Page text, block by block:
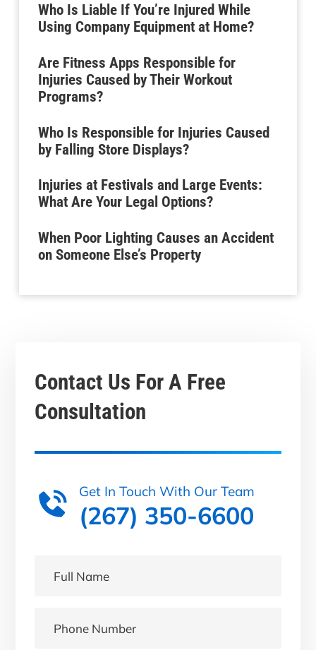
Who Is Liable If You’re Injured While
Using Company Equipment at Home?
Are Fitness Apps Responsible for
Injuries Caused by Their Workout
Programs?
Who Is Responsible for Injuries Caused
by Falling Store Displays?
Injuries at Festivals and Large Events:
What Are Your Legal Options?
When Poor Lighting Causes an Accident
on Someone Else’s Property
Contact Us For A Free
Consultation
Get In Touch With Our Team
(267) 350-6600